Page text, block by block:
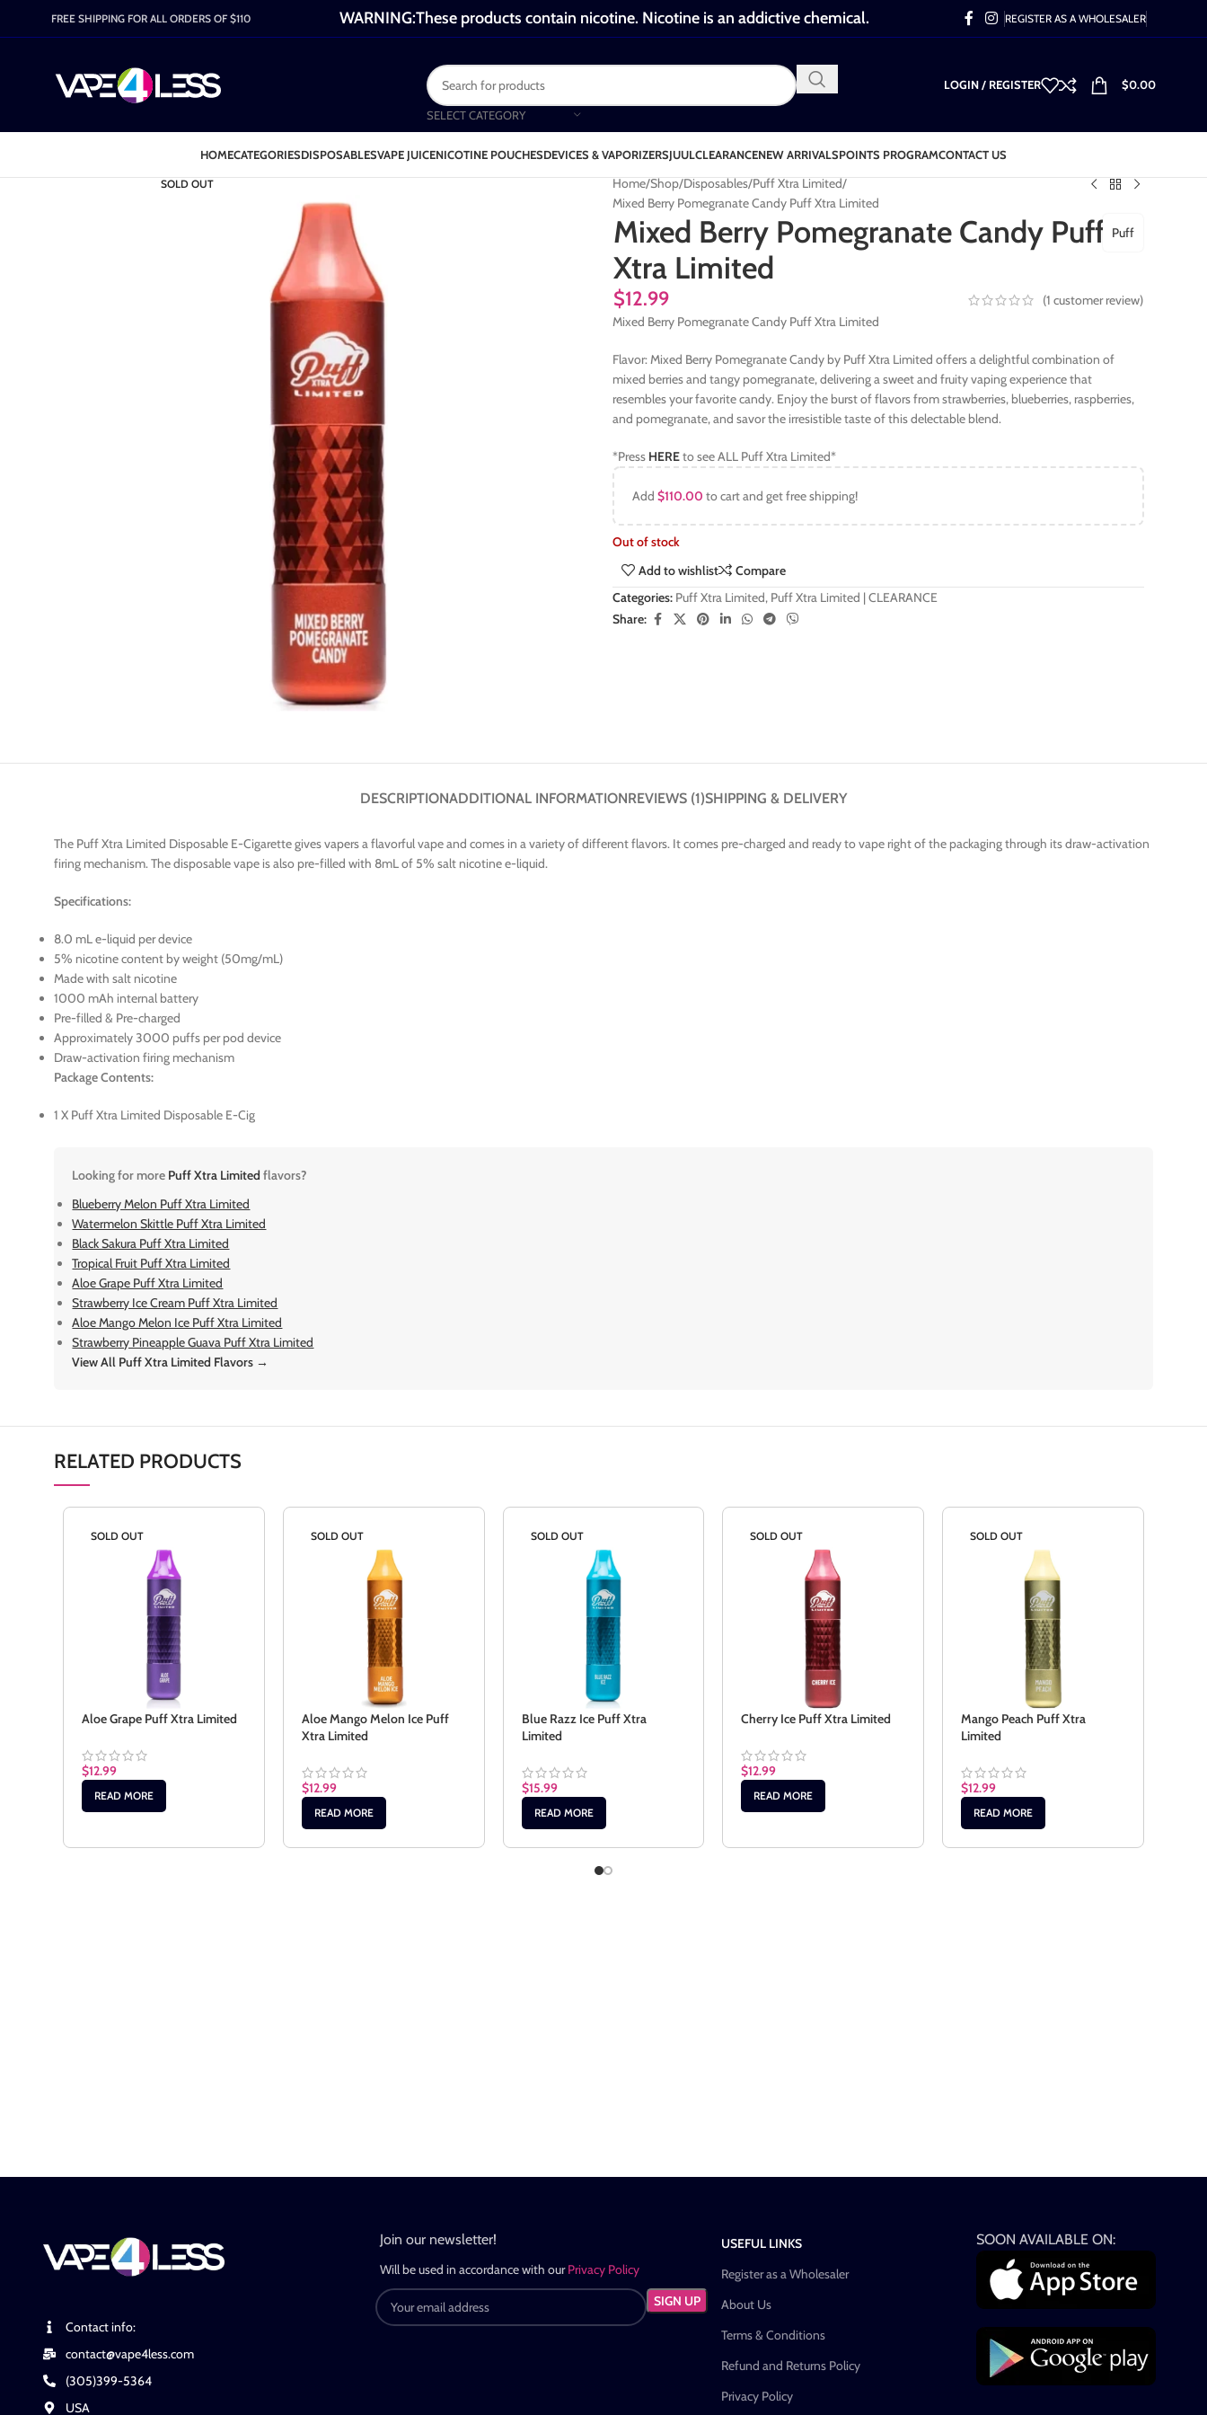
FREE SHIPPING FOR ALL ORDERS OF $110 WARNING:These products contain nicotine. Nicotine is an addictive chemical. REGISTER AS A WHOLESALER
SELECT CATEGORY
LOGIN / REGISTER $0.00
HOMECATEGORIESDISPOSABLESVAPE JUICENICOTINE POUCHESDEVICES & VAPORIZERSJUULCLEARANCENEW ARRIVALSPOINTS PROGRAMCONTACT US
SOLD OUT Home Shop Disposables Puff Xtra Limited
Mixed Berry Pomegranate Candy Puff Xtra Limited
Mixed Berry Pomegranate Candy Puff
Xtra Limited
Puff
$12.99 (1 customer review)
Mixed Berry Pomegranate Candy Puff Xtra Limited
Flavor: Mixed Berry Pomegranate Candy by Puff Xtra Limited offers a delightful combination of
mixed berries and tangy pomegranate, delivering a sweet and fruity vaping experience that
resembles your favorite candy. Enjoy the burst of flavors from strawberries, blueberries, raspberries,
and pomegranate, and savor the irresistible taste of this delectable blend.
*Press HEREto see ALL Puff Xtra Limited*
Add $110.00 to cart and get free shipping!
Out of stock
Add to wishlist
Compare
Categories: Puff Xtra Limited, Puff Xtra Limited | CLEARANCE
Share:
DESCRIPTIONADDITIONAL INFORMATIONREVIEWS (1)SHIPPING & DELIVERY
The Puff Xtra Limited Disposable E-Cigarette gives vapers a flavorful vape and comes in a variety of different flavors. It comes pre-charged and ready to vape right of the packaging through its draw-activation
firing mechanism. The disposable vape is also pre-filled with 8mL of 5% salt nicotine e-liquid.
Specifications:
8.0 mL e-liquid per device
5% nicotine content by weight (50mg/mL)
Made with salt nicotine
1000 mAh internal battery
Pre-filled & Pre-charged
Approximately 3000 puffs per pod device
Draw-activation firing mechanism
Package Contents:
1 X Puff Xtra Limited Disposable E-Cig
Looking for more Puff Xtra Limitedflavors?
Blueberry Melon Puff Xtra Limited
Watermelon Skittle Puff Xtra Limited
Black Sakura Puff Xtra Limited
Tropical Fruit Puff Xtra Limited
Aloe Grape Puff Xtra Limited
Strawberry Ice Cream Puff Xtra Limited
Aloe Mango Melon Ice Puff Xtra Limited
Strawberry Pineapple Guava Puff Xtra Limited
View All Puff Xtra Limited Flavors →
RELATED PRODUCTS
SOLD OUT
Aloe Grape Puff Xtra Limited
$12.99
READ MORE
SOLD OUT
Aloe Mango Melon Ice Puff
Xtra Limited
$12.99
READ MORE
SOLD OUT
Blue Razz Ice Puff Xtra
Limited
$15.99
READ MORE
SOLD OUT
Cherry Ice Puff Xtra Limited
$12.99
READ MORE
SOLD OUT
Mango Peach Puff Xtra
Limited
$12.99
READ MORE
Contact info:
contact@vape4less.com
(305)399-5364
USA
Join our newsletter!
Will be used in accordance with ourPrivacy Policy
USEFUL LINKS
Register as a Wholesaler
About Us
Terms & Conditions
Refund and Returns Policy
Privacy Policy
SOON AVAILABLE ON: